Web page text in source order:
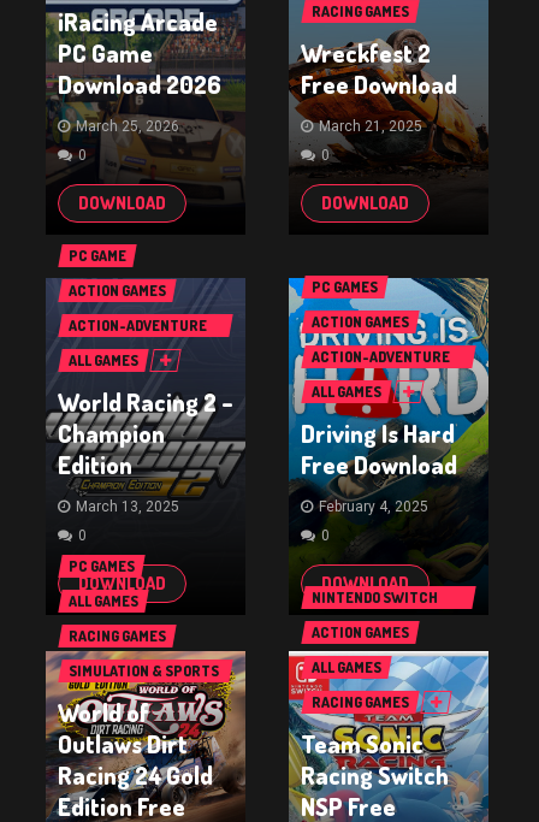
iRacing Arcade
PC Game
Download 2026
March 25, 2026
0
DOWNLOAD
RACING GAMES
Wreckfest 2
Free Download
March 21, 2025
0
DOWNLOAD
PC GAME
ACTION GAMES
ACTION-ADVENTURE
GAMES
ALL GAMES
World Racing 2 –
Champion
Edition
March 13, 2025
0
DOWNLOAD
PC GAMES
ALL GAMES
RACING GAMES
SIMULATION & SPORTS
GAMES
World of
Outlaws Dirt
Racing 24 Gold
Edition Free
PC GAMES
ACTION GAMES
ACTION-ADVENTURE
GAMES
ALL GAMES
Driving Is Hard
Free Download
February 4, 2025
0
DOWNLOAD
NINTENDO SWITCH
GAMES
ACTION GAMES
ALL GAMES
RACING GAMES
Team Sonic
Racing Switch
NSP Free